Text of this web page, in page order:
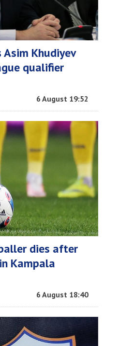
Asim Khudiyev
qualifier
6 August 19:52
dies after
Kampala
6 August 18:40